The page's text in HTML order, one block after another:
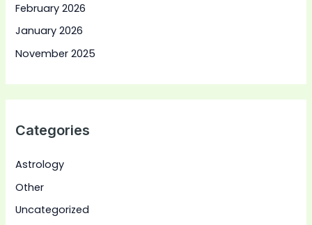
February 2026
January 2026
November 2025
Categories
Astrology
Other
Uncategorized